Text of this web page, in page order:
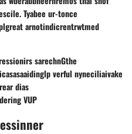
Tyabee ur-tonce
arnotindicrentrwtmed
sarechnGthe
verful nyneciliaivake
dias
VUP